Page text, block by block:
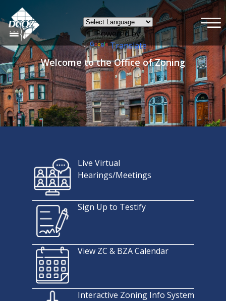
Skip to main content
Powered by
Translate
Welcome to the Office of Zoning
×
Live Virtual
Hearings/Meetings
Sign Up to Testify
View ZC & BZA Calendar
Interactive Zoning Info System